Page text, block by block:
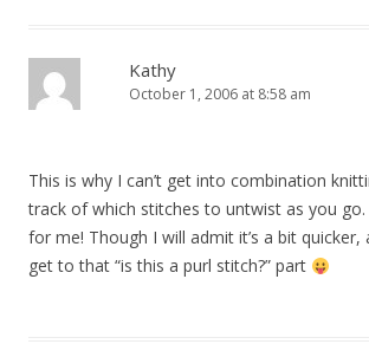
Kathy
October 1, 2006 at 8:58 am
This is why I can’t get into combination
track of which stitches to untwist as you
for me! Though I will admit it’s a bit quicker,
get to that “is this a purl stitch?” part